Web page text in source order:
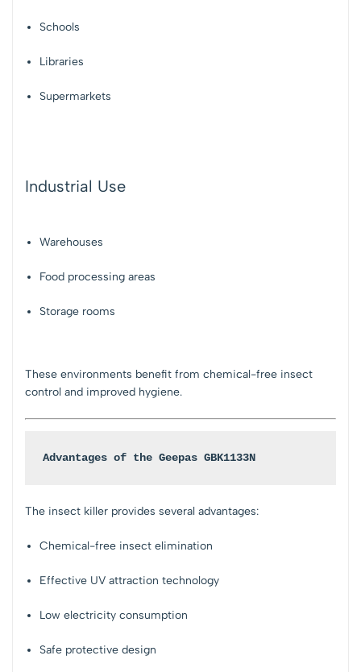
Schools
Libraries
Supermarkets
Industrial Use
Warehouses
Food processing areas
Storage rooms
These environments benefit from chemical-free insect
control and improved hygiene.
Advantages of the Geepas GBK1133N
The insect killer provides several advantages:
Chemical-free insect elimination
Effective UV attraction technology
Low electricity consumption
Safe protective design